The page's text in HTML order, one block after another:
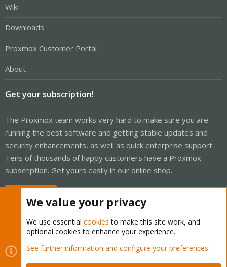
Wiki
Downloads
Proxmox Customer Portal
About
Get your subscription!
The Proxmox team works very hard to make sure you are
running the best software and getting stable updates and
security enhancements, as well as quick enterprise support.
Tens of thousands of happy customers have a Proxmox
subscription. Get yours easily in our online shop.
Cookies
Proxmox Support Forum - Light Mode
Contact us
Terms and rules Privacy policy Help Home
We value your privacy
We use essential cookies to make this site work, and
optional cookies to enhance your experience.
See further information and configure your preferences